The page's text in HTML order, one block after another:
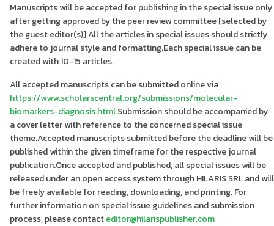
Manuscripts will be accepted for publishing in the special issue only
after getting approved by the peer review committee [selected by
the guest editor(s)].All the articles in special issues should strictly
adhere to journal style and formatting.Each special issue can be
created with 10-15 articles.
All accepted manuscripts can be submitted online via
https://www.scholarscentral.org/submissions/molecular-
biomarkers-diagnosis.htmlSubmission should be accompanied by
a cover letter with reference to the concerned special issue
theme.Accepted manuscripts submitted before the deadline will be
published within the given timeframe for the respective journal
publication.Once accepted and published, all special issues will be
released under an open access system through HILARIS SRL and will
be freely available for reading, downloading, and printing. For
further information on special issue guidelines and submission
process, please contacteditor@hilarispublisher.com